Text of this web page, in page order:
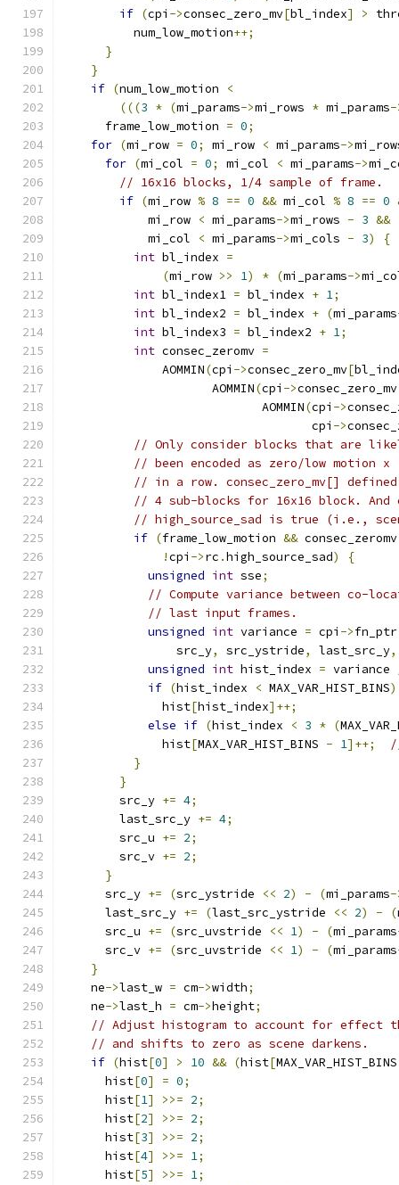
if (cpi ->consec_zero_mv[bl_index] >
          num_low_motion
++;
}
}
if (num_low_motion
<
(((3 * (mi_params->mi_rows * mi_params-
      frame_low_motion
= 0;
for (mi_row = 0; mi_row < mi_params->
for (mi_col = 0; mi_col < mi_params->
// 16x16 blocks, 1/4 sample of frame.
if (mi_row % 8 == 0 && mi_col % 8 == 0
            mi_row
< mi_params->mi_rows - 3 &&
            mi_col
< mi_params->mi_cols - 3)
{
int bl_index =
(mi_row >> 1) * (mi_params->
int bl_index1 = bl_index + 1;
int bl_index2 = bl_index + (mi_params
int bl_index3 = bl_index2 + 1;
int consec_zeromv =
              AOMMIN
(cpi ->consec_zero_mv[
                     AOMMIN
(cpi ->consec_zero_mv
                            AOMMIN
(cpi ->
                                   cpi
->
// Only consider blocks that are
// been encoded as zero/low motion x
// in a row. consec_zero_mv[]
// 4 sub-blocks for 16x16 block.
// high_source_sad is true (i.e.,
if (frame_low_motion &&
!cpi ->rc .high_source_sad)
{
unsigned int sse;
// Compute variance between co-
// last input frames.
unsigned int variance = cpi ->fn_ptr
                src_y
, src_ystride, last_src_y,
unsigned int hist_index = variance
if (hist_index < MAX_VAR_HIST_BINS)
              hist
[hist_index]++;
else if (hist_index < 3 * (
              hist
[MAX_VAR_HIST_BINS - 1]++;
}
}
        src_y
+= 4;
        last_src_y
+= 4;
        src_u
+= 2;
        src_v
+= 2;
}
      src_y
+= (src_ystride << 2) - (mi_params-
      last_src_y
+= (last_src_ystride << 2) - (
      src_u
+= (src_uvstride << 1) - (mi_params
      src_v
+= (src_uvstride << 1) - (mi_params
}
    ne
->last_w = cm->width;
    ne
->last_h = cm->height;
// Adjust histogram to account for effect
// and shifts to zero as scene darkens.
if (hist[0] > 10 && (hist[
      hist
[0] = 0;
      hist
[1] >>= 2;
      hist
[2] >>= 2;
      hist
[3] >>= 2;
      hist
[4] >>= 1;
      hist
[5] >>= 1;